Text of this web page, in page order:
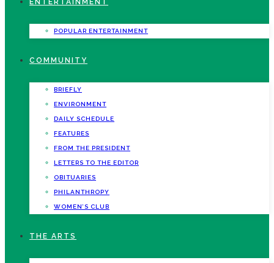
ENTERTAINMENT
POPULAR ENTERTAINMENT
COMMUNITY
BRIEFLY
ENVIRONMENT
DAILY SCHEDULE
FEATURES
FROM THE PRESIDENT
LETTERS TO THE EDITOR
OBITUARIES
PHILANTHROPY
WOMEN’S CLUB
THE ARTS